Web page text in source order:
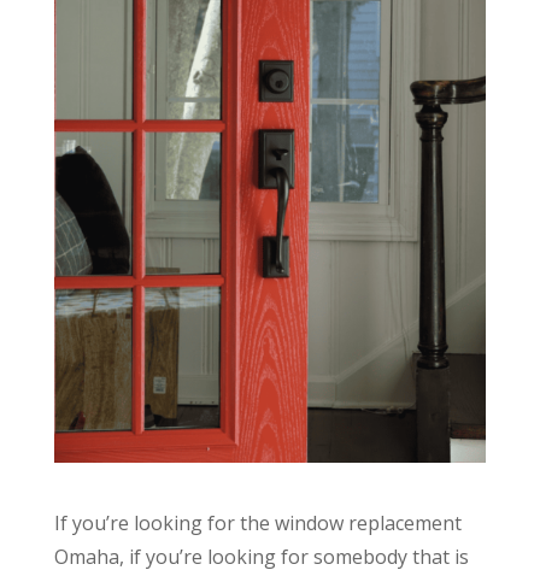
If you’re looking for the window replacement
Omaha, if you’re looking for somebody that is